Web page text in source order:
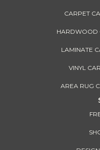
CARPET
HARDWOOD
LAMINATE
VINYL
AREA RUG